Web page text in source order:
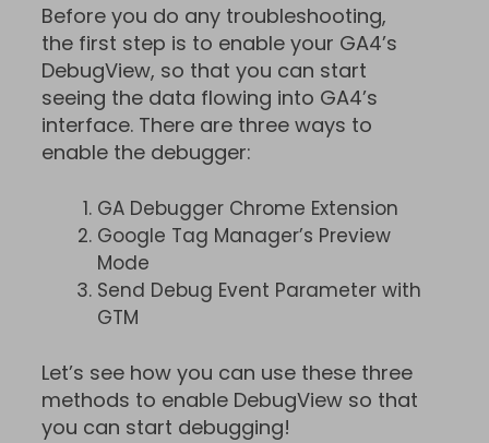
Before you do any troubleshooting,
the first step is to enable your GA4’s
DebugView, so that you can start
seeing the data flowing into GA4’s
interface. There are three ways to
enable the debugger:
GA Debugger Chrome Extension
Google Tag Manager’s Preview
Mode
Send Debug Event Parameter with
GTM
Let’s see how you can use these three
methods to enable DebugView so that
you can start debugging!